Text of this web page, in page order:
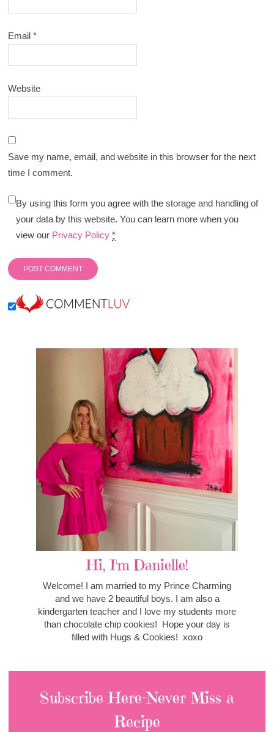
Email*
Website
Save my name, email, and website in this browser for the next
time I comment.
By using this form you agree with the storage and handling of
your data by this website. You can learn more when you
view our Privacy Policy *
Hi, I'm Danielle!
Welcome! I am married to my Prince Charming
and we have 2 beautiful boys. I am also a
kindergarten teacher and I love my students more
than chocolate chip cookies! Hope your day is
filled with Hugs & Cookies! xoxo
Subscribe Here-Never Miss a
Recipe